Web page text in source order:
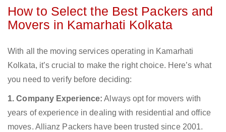
How to Select the Best Packers and
Movers in Kamarhati Kolkata
With all the moving services operating in Kamarhati
Kolkata, it’s crucial to make the right choice. Here’s what
you need to verify before deciding:
1. Company Experience: Always opt for movers with
years of experience in dealing with residential and office
moves. Allianz Packers have been trusted since 2001.